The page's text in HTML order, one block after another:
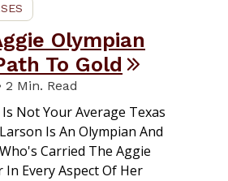
Olympian
To Gold
2 Min. Read
Not Your Average Texas
Is An Olympian And
Carried The Aggie
Every Aspect Of Her